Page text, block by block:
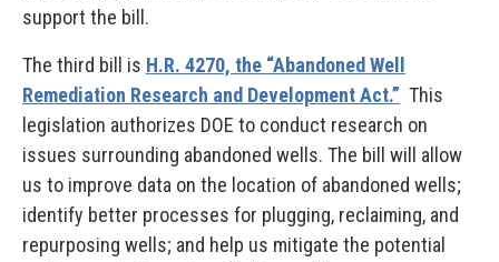
support the bill.
The third bill is H.R. 4270, the “Abandoned Well
Remediation Research and Development Act.” This
legislation authorizes DOE to conduct research on
issues surrounding abandoned wells. The bill will allow
us to improve data on the location of abandoned wells;
identify better processes for plugging, reclaiming, and
repurposing wells; and help us mitigate the potential